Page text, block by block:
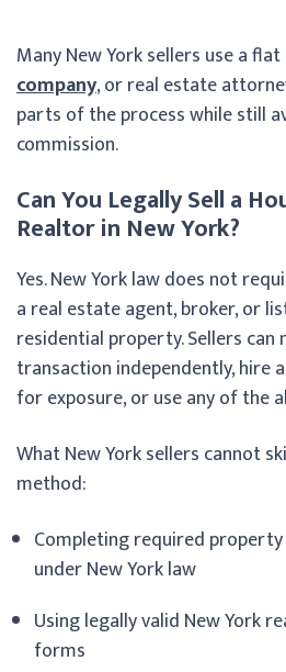
Many New York sellers use a
company, or real estate
parts of the process while still
commission.
Can You Legally Sell a
Realtor in New York?
Yes. New York law does not
a real estate agent, broker, or
residential property. Sellers can
transaction independently, hire
for exposure, or use any of the
What New York sellers cannot
method:
Completing required
under New York law
Using legally valid New York
forms